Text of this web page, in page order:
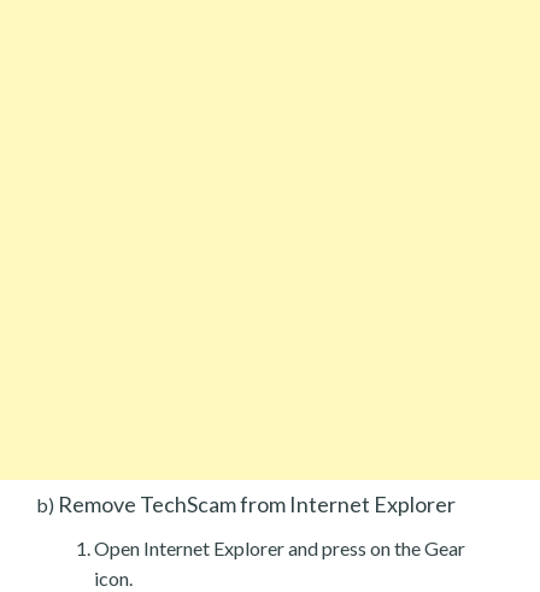
b) Remove TechScam from Internet Explorer
Open Internet Explorer and press on the Gear
icon.